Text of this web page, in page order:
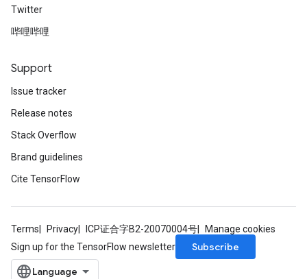
Twitter
哔哩哔哩
Support
Issue tracker
Release notes
Stack Overflow
Brand guidelines
Cite TensorFlow
Terms Privacy ICP证合字B2-20070004号
Manage cookies
Sign up for the TensorFlow newsletter
Subscribe